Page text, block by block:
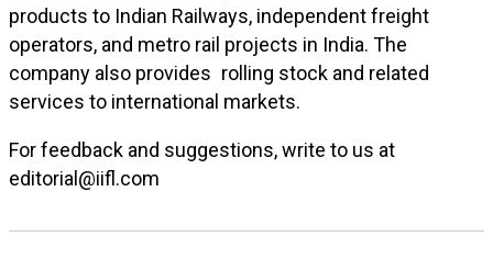
products to Indian Railways, independent freight
operators, and metro rail projects in India. The
company also provides rolling stock and related
services to international markets.
For feedback and suggestions, write to us at
editorial@iifl.com